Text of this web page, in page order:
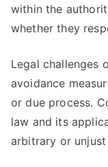
within the
whether they
Legal challenges
avoidance
or due process.
law and its
arbitrary or